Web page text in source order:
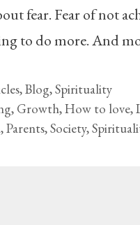
fear. Fear of not
to do more. And
,Blog,Spirituality
, Growth,How to love,
,Parents,Society,